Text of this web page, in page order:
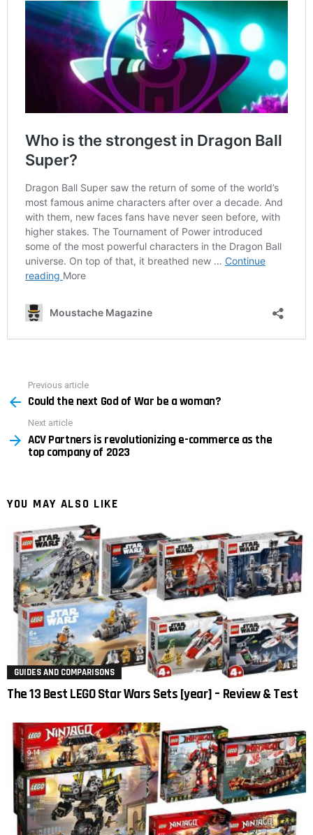
more
Previous article
Could the next God of War be a woman?
Next article
ACV Partners is revolutionizing e-commerce as the
top company of 2023
YOU MAY ALSO LIKE
GUIDES AND COMPARISONS
The 13 Best LEGO Star Wars Sets [year] – Review & Test